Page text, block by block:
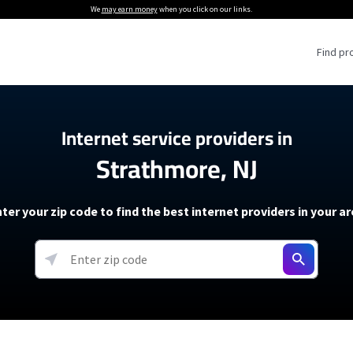
We may earn moneywhen you click on our links.
Find
Providers
Providers
soon)
5G Home Internet
T-Mobile 5G Home Internet
Verizon 5G Home Internet
AT&T Internet Air
Internet Providers
Internet Plans
About The Amazon Leo Beta
Under 30 Minutes
How to Get Wi-Fi For an RV
How to fix slow internet
Starlink Mini Review
resources →
Internet service providers in
Strathmore, NJ
your zip code to find the best internet providers in your